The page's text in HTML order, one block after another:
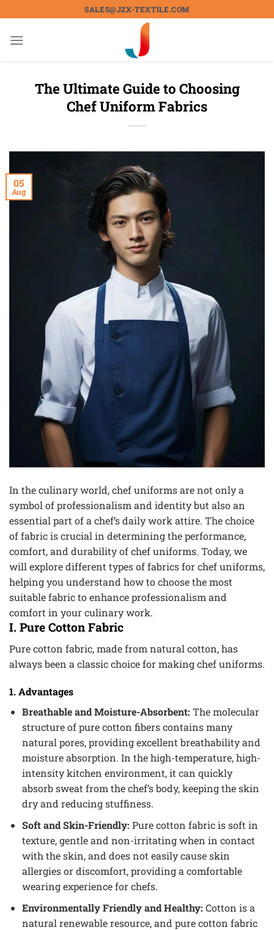
content
SALES@JZX-TEXTILE.COM
The Ultimate Guide to Choosing
Chef Uniform Fabrics
05
Aug
In the culinary world, chef uniforms are not only a
symbol of professionalism and identity but also an
essential part of a chef’s daily work attire. The choice
of fabric is crucial in determining the performance,
comfort, and durability of chef uniforms. Today, we
will explore different types of fabrics for chef uniforms,
helping you understand how to choose the most
suitable fabric to enhance professionalism and
comfort in your culinary work.
I. Pure Cotton Fabric
Pure cotton fabric, made from natural cotton, has
always been a classic choice for making chef uniforms.
1. Advantages
Breathable and Moisture-Absorbent: The molecular
structure of pure cotton fibers contains many
natural pores, providing excellent breathability and
moisture absorption. In the high-temperature, high-
intensity kitchen environment, it can quickly
absorb sweat from the chef’s body, keeping the skin
dry and reducing stuffiness.
Soft and Skin-Friendly: Pure cotton fabric is soft in
texture, gentle and non-irritating when in contact
with the skin, and does not easily cause skin
allergies or discomfort, providing a comfortable
wearing experience for chefs.
Environmentally Friendly and Healthy: Cotton is a
natural renewable resource, and pure cotton fabric